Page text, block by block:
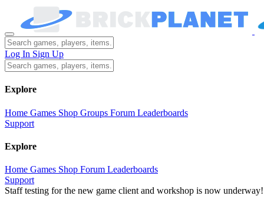
Log In Sign Up
Explore
Home Games Shop Groups Forum Leaderboards
Support
Explore
Home Games Shop Forum Leaderboards
Support
Staff testing for the new game client and workshop is now underway!